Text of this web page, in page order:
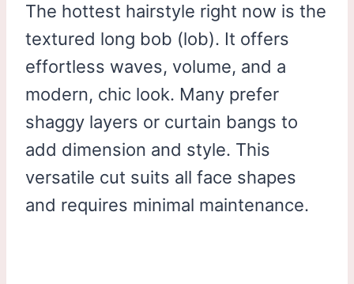
The hottest hairstyle right now is the
textured long bob (lob). It offers
effortless waves, volume, and a
modern, chic look. Many prefer
shaggy layers or curtain bangs to
add dimension and style. This
versatile cut suits all face shapes
and requires minimal maintenance.